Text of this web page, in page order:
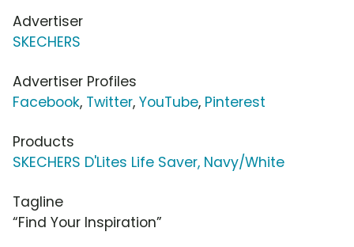
Advertiser
SKECHERS
Advertiser Profiles
Facebook, Twitter, YouTube, Pinterest
Products
SKECHERS D'Lites Life Saver, Navy/White
Tagline
“Find Your Inspiration”